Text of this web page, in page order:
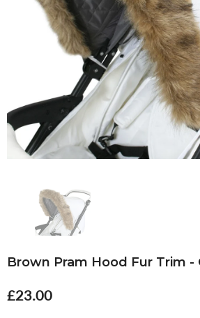
Brown Pram Hood Fur Trim -
£23.00